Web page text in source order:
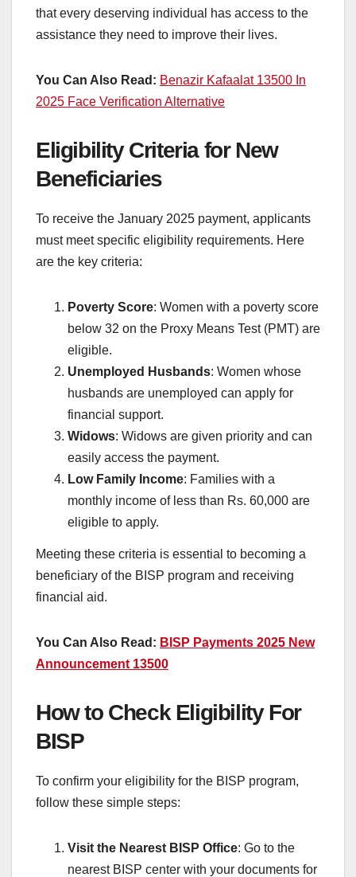
that every deserving individual has access to the
assistance they need to improve their lives.
You Can Also Read: Benazir Kafaalat 13500 In
2025 Face Verification Alternative
Eligibility Criteria for New
Beneficiaries
To receive the January 2025 payment, applicants
must meet specific eligibility requirements. Here
are the key criteria:
Poverty Score: Women with a poverty score
below 32 on the Proxy Means Test (PMT) are
eligible.
Unemployed Husbands: Women whose
husbands are unemployed can apply for
financial support.
Widows: Widows are given priority and can
easily access the payment.
Low Family Income: Families with a
monthly income of less than Rs. 60,000 are
eligible to apply.
Meeting these criteria is essential to becoming a
beneficiary of the BISP program and receiving
financial aid.
You Can Also Read: BISP Payments 2025 New
Announcement 13500
How to Check Eligibility For
BISP
To confirm your eligibility for the BISP program,
follow these simple steps:
Visit the Nearest BISP Office: Go to the
nearest BISP center with your documents for